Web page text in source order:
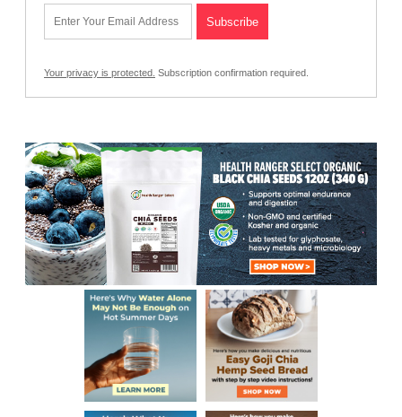
Your privacy is protected. Subscription confirmation required.